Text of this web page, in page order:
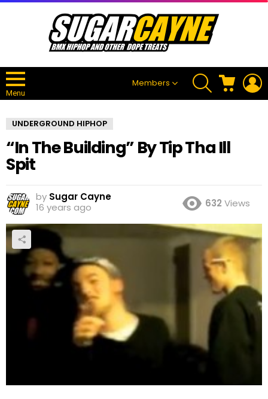
Menu
Members
SEARCH CART
UNDERGROUND HIPHOP
“In The Building” By Tip Tha Ill
Spit
by Sugar Cayne
16 years ago
632 Views